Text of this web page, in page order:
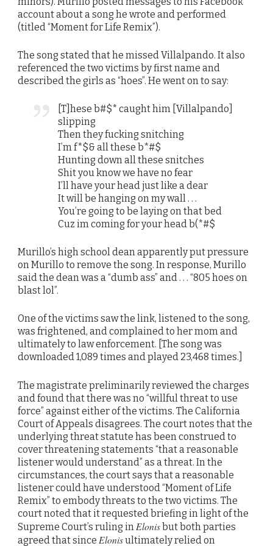
account about a song he wrote and performed
(titled “Moment for Life Remix”).
The song stated that he missed Villalpando. It also
referenced the two victims by first name and
described the girls as “hoes”. He went on to say:
[T]hese b#$* caught him [Villalpando]
slipping
Then they fucking snitching
I’m f*$& all these b*#$
Hunting down all these snitches
Shit you know we have no fear
I’ll have your head just like a dear
It will be hanging on my wall . . .
You’re going to be laying on that bed
Cuz im coming for your head b(*#$
Murillo’s high school dean apparently put pressure
on Murillo to remove the song. In response, Murillo
said the dean was a “dumb ass” and . . . “805 hoes on
blast lol”.
One of the victims saw the link, listened to the song,
was frightened, and complained to her mom and
ultimately to law enforcement. [The song was
downloaded 1,089 times and played 23,468 times.]
The magistrate preliminarily reviewed the charges
and found that there was no “willful threat to use
force” against either of the victims. The California
Court of Appeals disagrees. The court notes that the
underlying threat statute has been construed to
cover threatening statements “that a reasonable
listener would understand” as a threat. In the
circumstances, the court says that a reasonable
listener could have understood “Moment of Life
Remix” to embody threats to the two victims. The
court noted that it requested briefing in light of the
Supreme Court’s ruling in Elonisbut both parties
agreed that since Elonisultimately relied on